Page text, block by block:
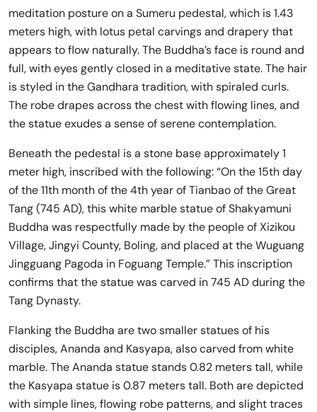
meditation posture on a Sumeru pedestal, which is 1.43
meters high, with lotus petal carvings and drapery that
appears to flow naturally. The Buddha’s face is round and
full, with eyes gently closed in a meditative state. The hair
is styled in the Gandhara tradition, with spiraled curls.
The robe drapes across the chest with flowing lines, and
the statue exudes a sense of serene contemplation.
Beneath the pedestal is a stone base approximately 1
meter high, inscribed with the following: “On the 15th day
of the 11th month of the 4th year of Tianbao of the Great
Tang (745 AD), this white marble statue of Shakyamuni
Buddha was respectfully made by the people of Xizikou
Village, Jingyi County, Boling, and placed at the Wuguang
Jingguang Pagoda in Foguang Temple.” This inscription
confirms that the statue was carved in 745 AD during the
Tang Dynasty.
Flanking the Buddha are two smaller statues of his
disciples, Ananda and Kasyapa, also carved from white
marble. The Ananda statue stands 0.82 meters tall, while
the Kasyapa statue is 0.87 meters tall. Both are depicted
with simple lines, flowing robe patterns, and slight traces